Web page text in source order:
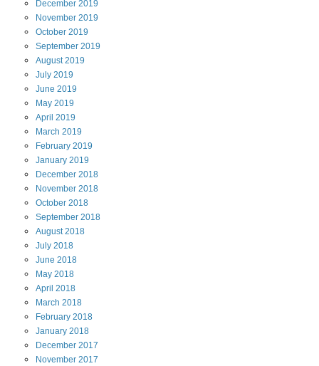
December 2019
November 2019
October 2019
September 2019
August2019
July 2019
June 2019
May 2019
April 2019
March 2019
February 2019
January 2019
December 2018
November 2018
October 2018
September 2018
August2018
July 2018
June 2018
May 2018
April 2018
March 2018
February 2018
January 2018
December 2017
November 2017